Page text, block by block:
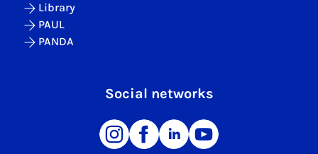
Library
PAUL
PANDA
Social networks